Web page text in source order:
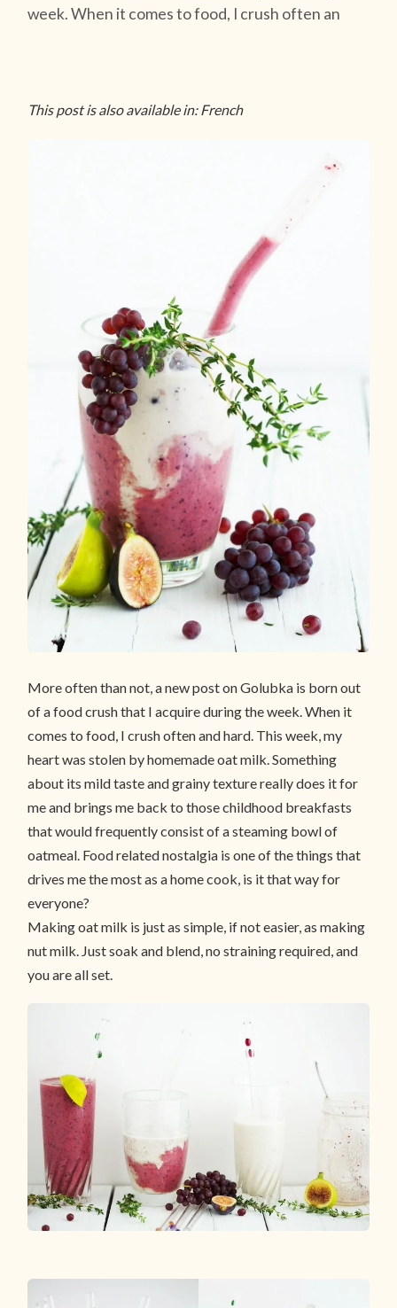
week. When it comes to food, I crush often an
This post is also available in: French
More often than not, a new post on Golubka is born out
of a food crush that I acquire during the week. When it
comes to food, I crush often and hard. This week, my
heart was stolen by homemade oat milk. Something
about its mild taste and grainy texture really does it for
me and brings me back to those childhood breakfasts
that would frequently consist of a steaming bowl of
oatmeal. Food related nostalgia is one of the things that
drives me the most as a home cook, is it that way for
everyone?
Making oat milk is just as simple, if not easier, as making
nut milk. Just soak and blend, no straining required, and
you are all set.